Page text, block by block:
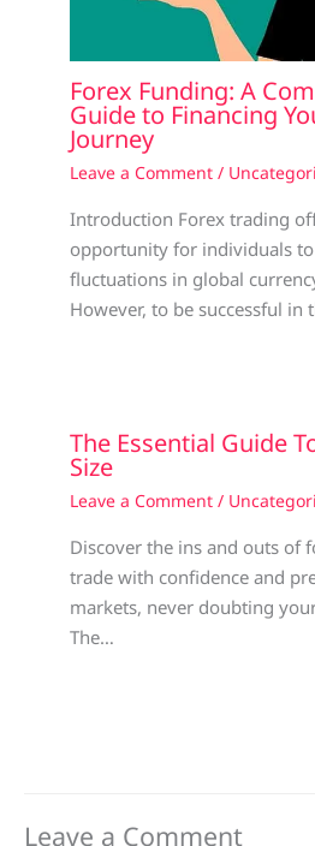
Forex Funding: A
Guide to Financing
Journey
Leave a Comment /
Introduction Forex trading
opportunity for individuals
fluctuations in global
However, to be successful in
The Essential Guide
Size
Leave a Comment /
Discover the ins and outs of
trade with confidence and
markets, never doubting
The…
Leave a Comment